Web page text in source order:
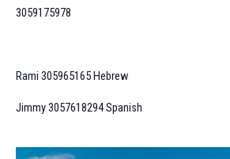
3059175978
Rami 305965165 Hebrew
Jimmy 3057618294 Spanish